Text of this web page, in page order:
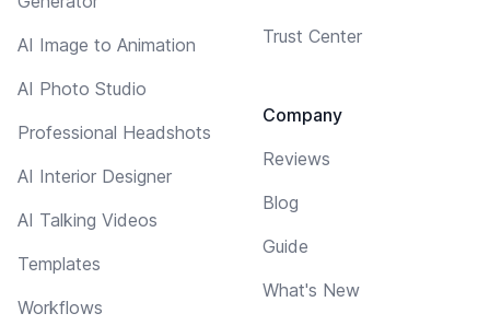
AI Image to Animation
AI Photo Studio
Professional Headshots
AI Interior Designer
AI Talking Videos
Templates
Workflows
Trust Center
Company
Reviews
Blog
Guide
What's New